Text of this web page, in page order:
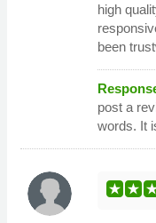
high
been
post a
words. It